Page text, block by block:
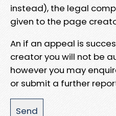
instead), the legal
given to the page
An if an appeal is
creator you will not be
however you may
or submit a further